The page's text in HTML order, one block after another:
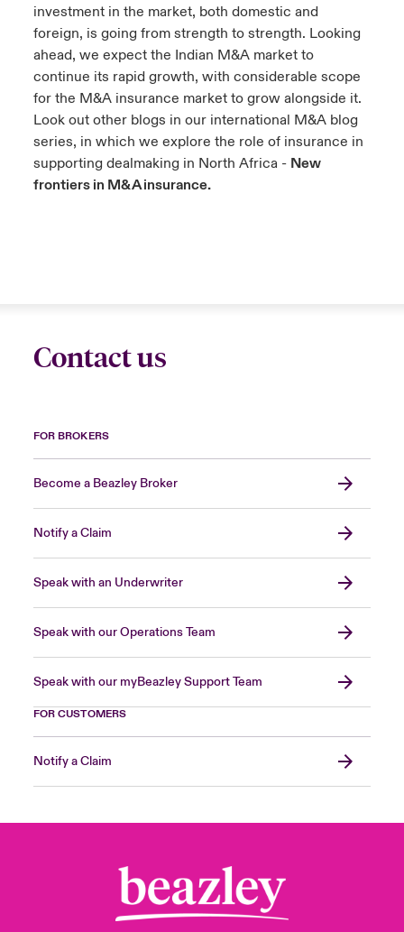
investment in the market, both domestic and
foreign, is going from strength to strength. Looking
ahead, we expect the Indian M&A market to
continue its rapid growth, with considerable scope
for the M&A insurance market to grow alongside it.
Look out other blogs in our international M&A blog
series, in which we explore the role of insurance in
supporting dealmaking in North Africa - New
frontiers in M&A insurance.
Contact us
FOR BROKERS
Become a Beazley Broker
Notify a Claim
Speak with an Underwriter
Speak with our Operations Team
Speak with our myBeazley Support Team
FOR CUSTOMERS
Notify a Claim